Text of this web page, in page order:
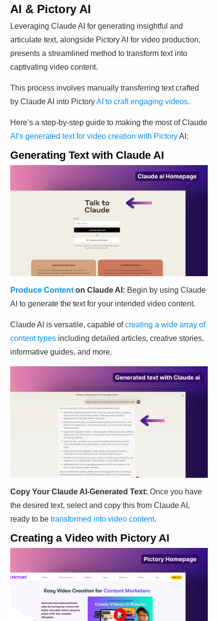
AI & Pictory AI
Leveraging Claude AI for generating insightful and
articulate text, alongside Pictory AI for video production,
presents a streamlined method to transform text into
captivating video content.
This process involves manually transferring text crafted
by Claude AI into PictoryAI to craft engaging videos.
Here’s a step-by-step guide to making the most of Claude
AI’s generated text for video creation with PictoryAI:
Generating Text with Claude AI
Produce Content on Claude AI: Begin by using Claude
AI to generate the text for your intended video content.
Claude AI is versatile, capable ofcreating a wide array of
content types including detailed articles, creative stories,
informative guides, and more.
Copy Your Claude AI-Generated Text: Once you have
the desired text, select and copy this from Claude AI,
ready to be transformed into video content.
Creating a Video with Pictory AI